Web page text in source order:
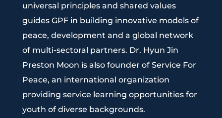
universal principles and shared values
guides GPF in building innovative models of
peace, development and a global network
of multi-sectoral partners. Dr. Hyun Jin
Preston Moon is also founder of Service For
Peace, an international organization
providing service learning opportunities for
youth of diverse backgrounds.